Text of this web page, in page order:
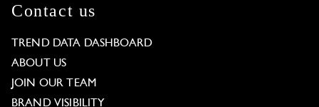
Contact us
TREND DATA DASHBOARD
ABOUT US
JOIN OUR TEAM
BRAND VISIBILITY